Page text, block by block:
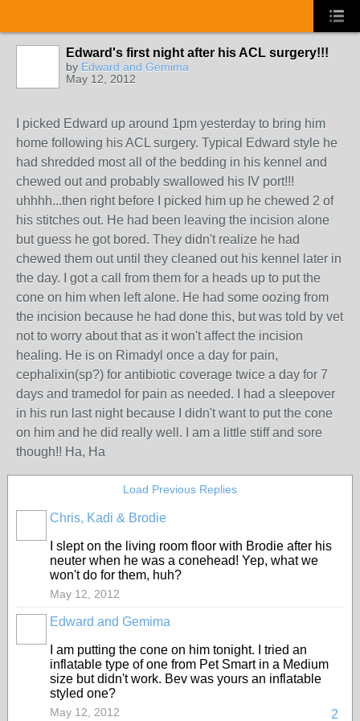
Edward's first night after his ACL surgery!!!
by Edward and Gemima
May 12, 2012
I picked Edward up around 1pm yesterday to bring him
home following his ACL surgery. Typical Edward style he
had shredded most all of the bedding in his kennel and
chewed out and probably swallowed his IV port!!!
uhhhh...then right before I picked him up he chewed 2 of
his stitches out. He had been leaving the incision alone
but guess he got bored. They didn't realize he had
chewed them out until they cleaned out his kennel later in
the day. I got a call from them for a heads up to put the
cone on him when left alone. He had some oozing from
the incision because he had done this, but was told by vet
not to worry about that as it won't affect the incision
healing. He is on Rimadyl once a day for pain,
cephalixin(sp?) for antibiotic coverage twice a day for 7
days and tramedol for pain as needed. I had a sleepover
in his run last night because I didn't want to put the cone
on him and he did really well. I am a little stiff and sore
though!! Ha, Ha
Load Previous Replies
Chris, Kadi & Brodie
I slept on the living room floor with Brodie after his
neuter when he was a conehead! Yep, what we
won't do for them, huh?
May 12, 2012
Edward and Gemima
I am putting the cone on him tonight. I tried an
inflatable type of one from Pet Smart in a Medium
size but didn't work. Bev was yours an inflatable
styled one?
2
May 12, 2012